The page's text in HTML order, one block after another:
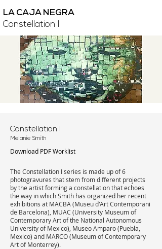
LA CAJA NEGRA
Constellation I
Constellation I
Melanie Smith
Download PDF Worklist
The Constellation I series is made up of 6
photogravures that stem from different projects
by the artist forming a constellation that echoes
the way in which Smith has organized her recent
exhibitions at MACBA (Museu d'Art Contemporani
de Barcelona), MUAC (University Museum of
Contemporary Art of the National Autonomous
University of Mexico), Museo Amparo (Puebla,
Mexico) and MARCO (Museum of Contemporary
Art of Monterrey).